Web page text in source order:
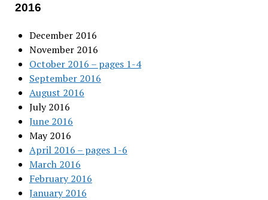
2016
December 2016
November 2016
October 2016 – pages 1-4
September 2016
August 2016
July 2016
June 2016
May 2016
April 2016 – pages 1-6
March 2016
February 2016
January 2016